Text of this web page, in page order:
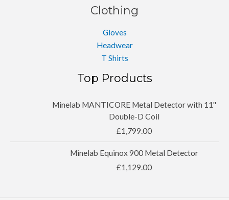
Clothing
Gloves
Headwear
T Shirts
Top Products
Minelab MANTICORE Metal Detector with 11''
Double-D Coil
£1,799.00
Minelab Equinox 900 Metal Detector
£1,129.00